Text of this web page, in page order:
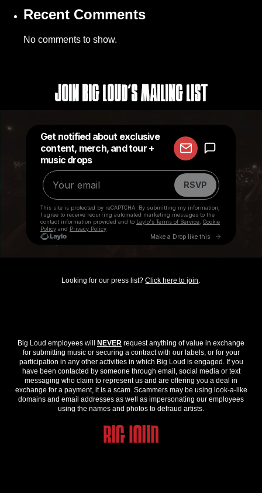
Recent Comments
No comments to show.
Join Big Loud's Mailing List
Looking for our press list?Click here to join.
Big Loud employees will NEVER request anything of value in exchange
for submitting music or securing a contract with our labels, or for your
participation in any other activities in which Big Loud is engaged. If you
have been contacted by someone through email, social media or text
messaging who claim to represent us and are offering you a deal in
exchange for a payment, it is a scam. Scammers may be using look-a-like
domains and email addresses as well as impersonating our employees
using the names and photos to defraud artists.